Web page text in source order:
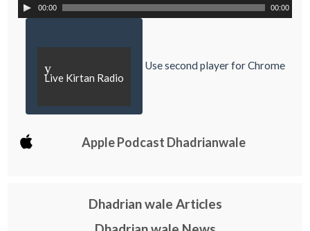
00:00 00:00
y
Live Kirtan Radio
Use second player for Chrome
Apple Podcast Dhadrianwale
Dhadrian wale Articles